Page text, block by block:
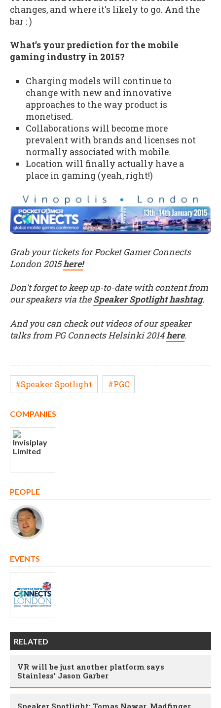
changes, and where it's likely to go. And the
bar : )
What’s your prediction for the mobile
gaming industry in 2015?
Charging models will continue to
change with new and innovative
approaches to the way product is
monetised.
Collaborations will become more
prevalent with brands and licenses not
normally associated with mobile.
Location will finally actually have a
place in gaming (yeah, right!)
Grab your tickets for Pocket Gamer Connects
London 2015here!
Don't forget to keep up-to-date with content from
our speakers via theSpeaker Spotlight hashtag.
And you can check out videos of our speaker
talks from PG Connects Helsinki 2014here.
#Speaker Spotlight #PGC
COMPANIES
PEOPLE
EVENTS
RELATED
VR will be just another platform says
Stainless' Jason Garber
Speaker Spotlight: Tomas Nawar, Madfinger